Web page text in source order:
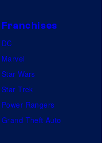
Franchises
DC
Marvel
Star Wars
Star Trek
Power Rangers
Grand Theft Auto